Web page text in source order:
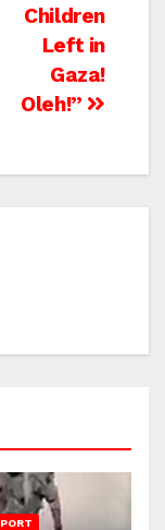
Children
Left in
Gaza!
Oleh!”